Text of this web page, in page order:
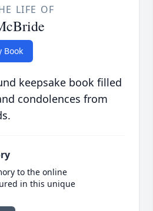
LIFE OF
Book
keepsake book filled
condolences from
to the online
in this unique